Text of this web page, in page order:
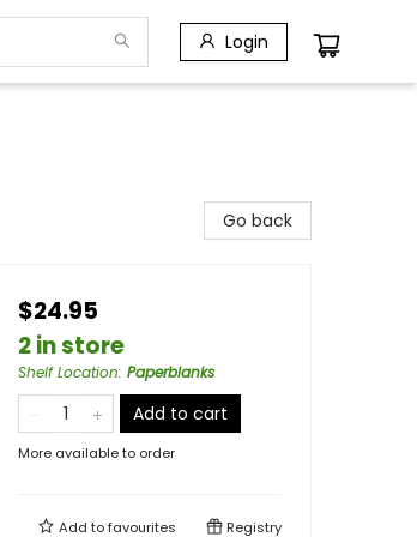
Login
Go back
$24.95
2 in store
Shelf Location: Paperblanks
Add to cart
More available to order
Add tofavourites Registry